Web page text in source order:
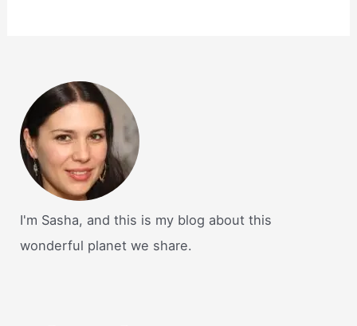
I'm Sasha, and this is my blog about this
wonderful planet we share.